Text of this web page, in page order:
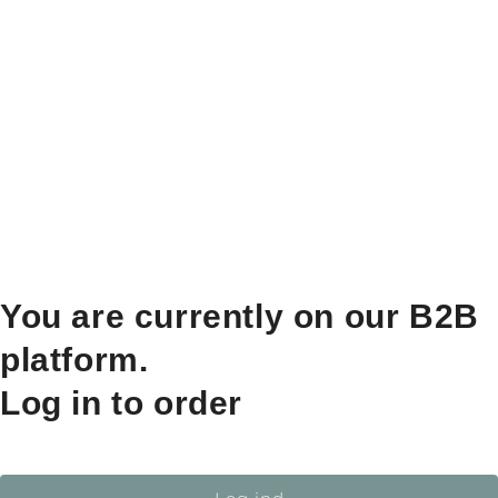
You are currently on our B2B
platform.
Log in to order